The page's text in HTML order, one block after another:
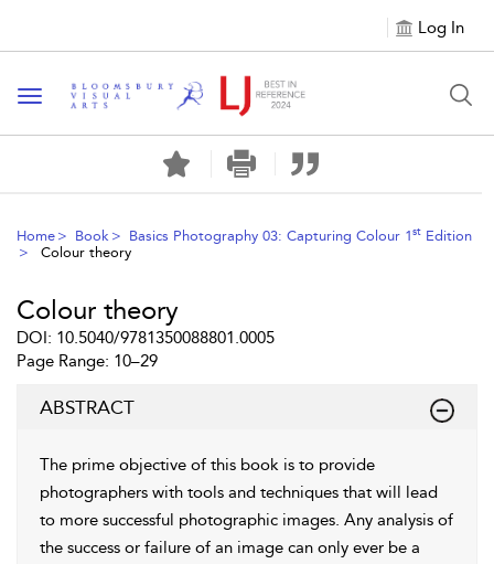
Log In
Toggle navigation
Home Book Basics Photography 03: Capturing Colour 1st Edition
Colour theory
Colour theory
DOI: 10.5040/9781350088801.0005
Page Range: 10–29
ABSTRACT
The prime objective of this book is to provide
photographers with tools and techniques that will lead
to more successful photographic images. Any analysis of
the success or failure of an image can only ever be a